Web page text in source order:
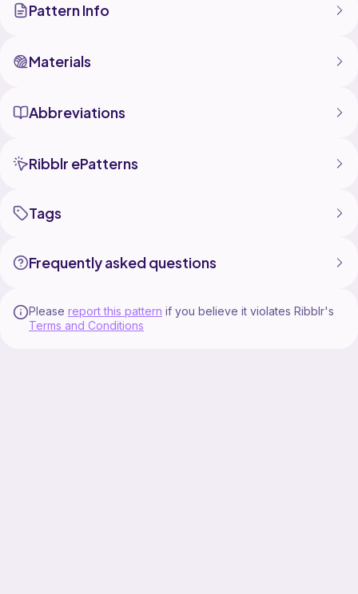
Pattern Info
Materials
Abbreviations
Ribblr ePatterns
Tags
Frequently asked questions
Please report this pattern if you believe it violates Ribblr's
Terms and Conditions